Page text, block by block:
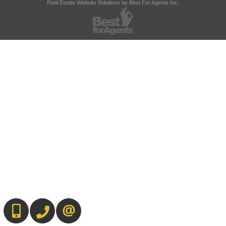
Real Estate Website Solutions by Best For Agents Inc.
647-567-0593905-565-9565